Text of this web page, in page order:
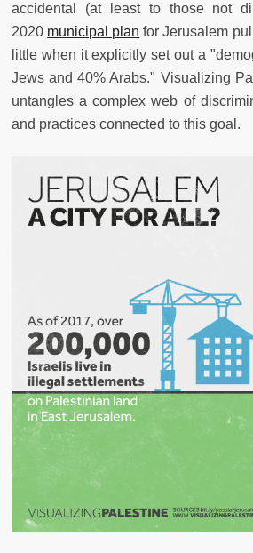
accidental (at least to those not
2020 municipal plan for Jerusalem
little when it explicitly set out a
Jews and 40% Arabs." Visualizing
untangles a complex web of
and practices connected to this goal.